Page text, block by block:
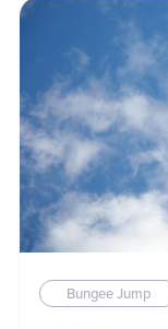
Bungee Jump